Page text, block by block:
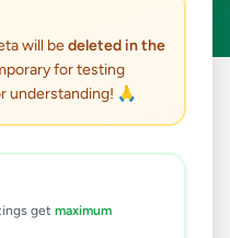
will bedeleted in the
for testing
understanding! 🙏
get maximum
Service Hanwella